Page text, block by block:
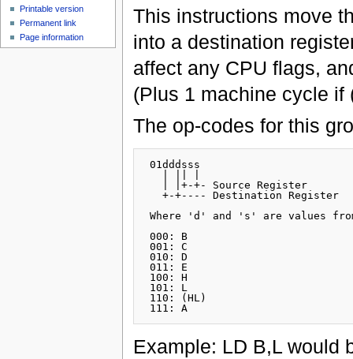
This instructions move
into a destination
affect any CPU flags,
(Plus 1 machine cycle if
The op-codes for this
01dddsss
   | |+-+- Source Register
   +-+---- Destination Register
Where 'd' and 's' are values
000: B
001: C
010: D
011: E
100: H
101: L
110: (HL)
Example: LD B,L would
Printable version
Permanent link
Page information